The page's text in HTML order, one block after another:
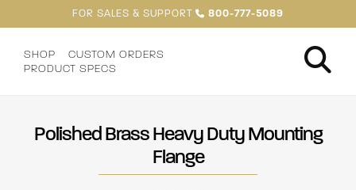
FOR SALES & SUPPORT 800-777-5089
SHOP
CUSTOM ORDERS
PRODUCT SPECS
Polished Brass Heavy Duty Mounting
Flange